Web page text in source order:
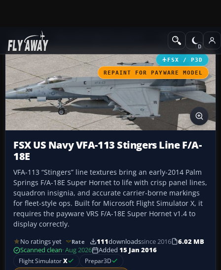
Add-ons Military Aircraft
FSX / P3D
REPAINT FOR PAYWARE MODEL
FSX US Navy VFA-113 Stingers Line F/A-
18E
VFA-113 “Stingers” line textures bring an early-2014 Palm
Springs F/A-18E Super Hornet to life with crisp panel lines,
squadron insignia, and accurate carrier-borne markings
for fleet-style ops. Built for Microsoft Flight Simulator X, it
requires the payware VRS F/A-18E Super Hornet v1.4 to
display correctly.
No ratings yet Rate 111downloadssince 2016
6.02 MB
Scanned clean· Aug 2026 Added 15 Jan 2016
Flight SimulatorX Prepar3D